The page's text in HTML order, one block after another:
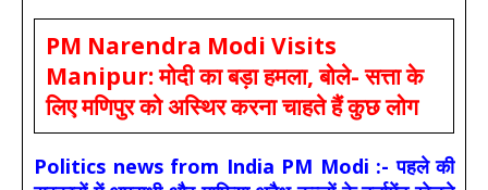
PM Narendra Modi Visits
Manipur: मोदी का बड़ा हमला, बोले- सत्ता के
लिए मणिपुर को अस्थिर करना चाहते हैं कुछ लोग
Politics news from India PM Modi :- पहले की